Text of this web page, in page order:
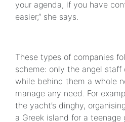
your agenda, if you have
easier,” she says.
These types of companies
scheme: only the angel
while behind them a whole
manage any need. For
the yacht’s dinghy,
a Greek island for a